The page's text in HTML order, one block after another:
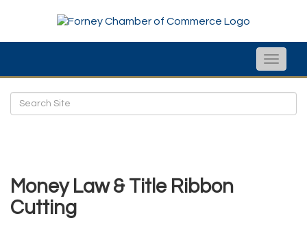
Toggle
Money Law & Title Ribbon
Cutting